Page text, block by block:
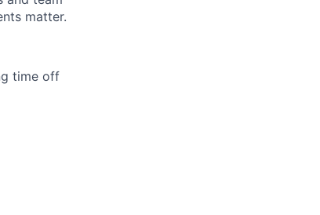
matter.
time off